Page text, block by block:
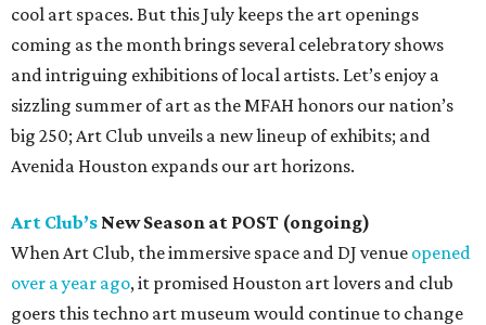
cool art spaces. But this July keeps the art openings
coming as the month brings several celebratory shows
and intriguing exhibitions of local artists. Let’s enjoy a
sizzling summer of art as the MFAH honors our nation’s
big 250; Art Club unveils a new lineup of exhibits; and
Avenida Houston expands our art horizons.
Art Club’s New Season at POST (ongoing)
When Art Club, the immersive space and DJ venue opened
over a year ago, it promised Houston art lovers and club
goers this techno art museum would continue to change